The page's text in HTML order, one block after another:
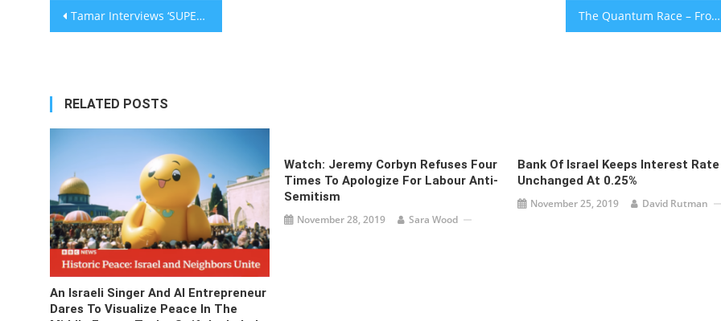
Post
Tamar Interviews ‘SUPER JEW’ – He Fights For Jews Everywhere! – The Tamar Yonah Show [audio] The Quantum Race – From Jerusalem With Love [audio]
RELATED POSTS
An Israeli Singer And AI Entrepreneur
Dares To Visualize Peace In The
Watch: Jeremy Corbyn Refuses Four
Times To Apologize For Labour Anti-
Semitism
November 28, 2019 Sara Wood
Bank Of Israel Keeps Interest Rate
Unchanged At 0.25%
November 25, 2019 David Rutman